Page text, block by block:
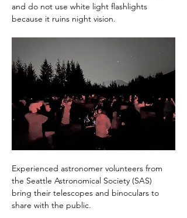
and do not use white light flashlights
because it ruins night vision.
Experienced astronomer volunteers from
the Seattle Astronomical Society (SAS)
bring their telescopes and binoculars to
share with the public.